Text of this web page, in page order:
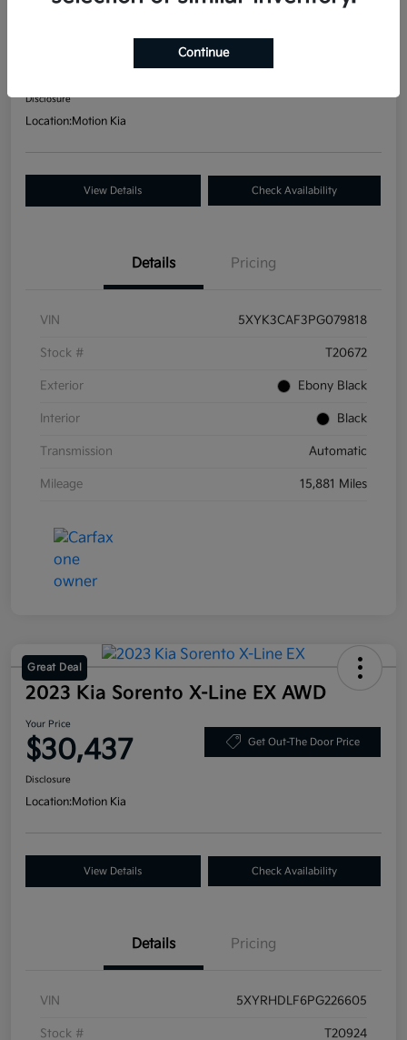
Disclosure
Location:Motion Kia
View Details Check Availability
Details Pricing
VIN 5XYK3CAF3PG079818
Stock # T20672
Exterior Ebony Black
Interior Black
Transmission Automatic
Mileage 15,881 Miles
Great Deal
2023 Kia Sorento X-Line EX AWD
Your Price
$30,437 Get Out-The Door Price
Disclosure
Location:Motion Kia
View Details Check Availability
Details Pricing
VIN 5XYRHDLF6PG226605
Stock # T20924
Continue